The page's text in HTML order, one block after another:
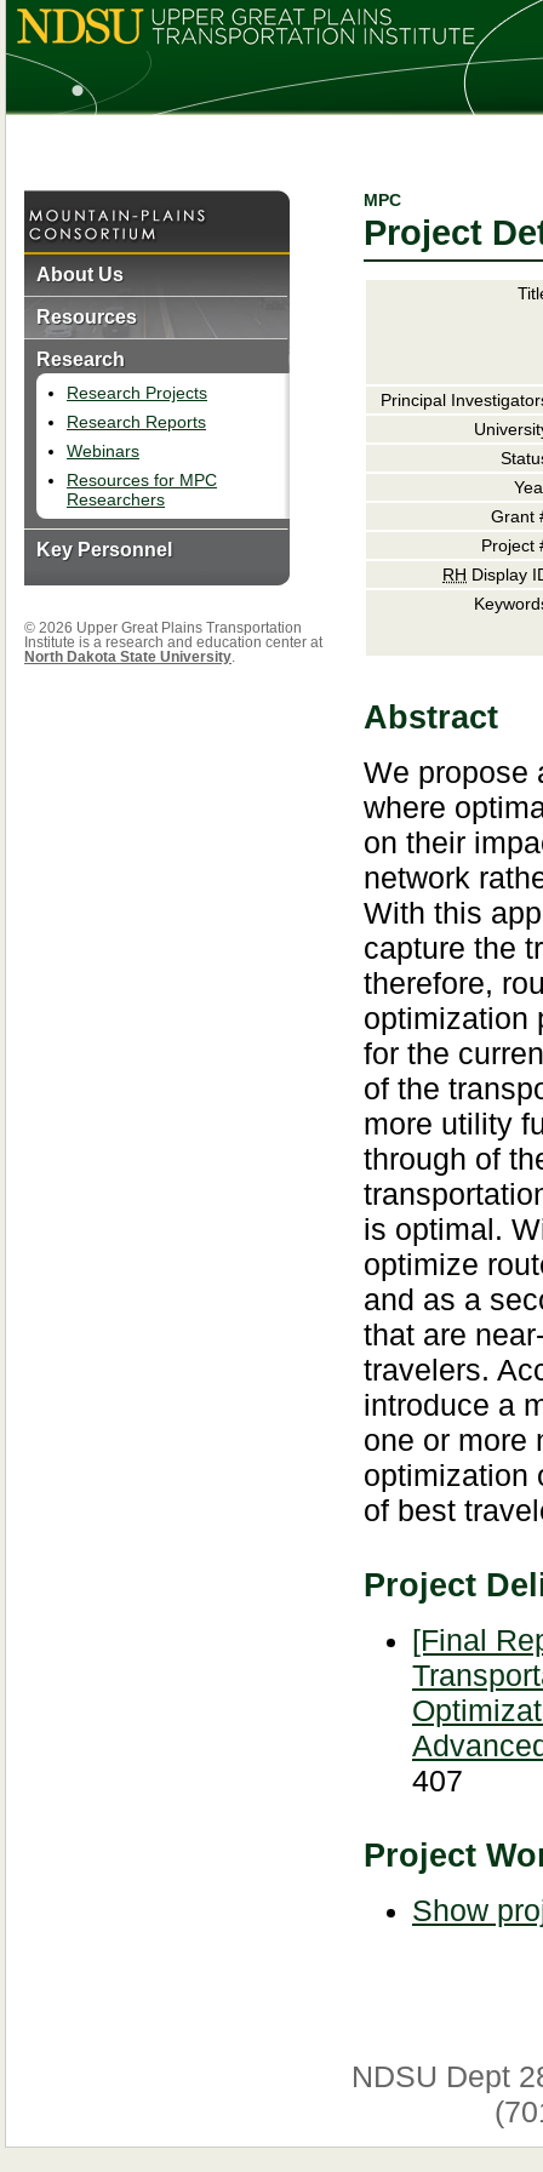
About Us
Resources
Research
Research Projects
Research Reports
Webinars
Resources for MPC
Researchers
Key Personnel
© 2026 Upper Great Plains Transportation
Institute is a research and education center at
North Dakota State University
MPC
Project
Principal
Grant
Project
RH Display
Abstract
We propose
where
on their
network
With this
capture the
therefore,
optimization
for the
of the
more utility
through of
is optimal.
optimize
and as a
that are
travelers.
introduce a
one or more
optimization
of best
Project
[Final
407
Project
Show
NDSU Dept